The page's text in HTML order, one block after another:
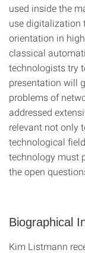
used inside the
use digitalization
orientation in
classical
technologists try
presentation will
problems of
addressed
relevant not only
technological
technology must
the open
Biographical
Kim Listmann